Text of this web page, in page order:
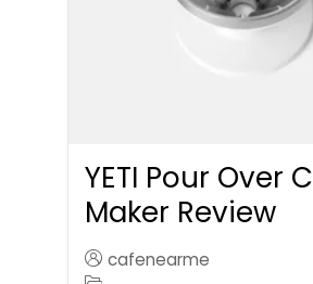
YETI Pour Over
Maker Review
cafenearme